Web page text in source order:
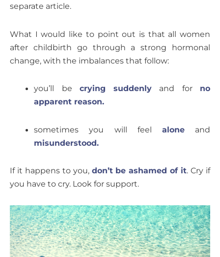
separate article.
What I would like to point out is that all women
after childbirth go through a strong hormonal
change, with the imbalances that follow:
you’ll be crying suddenly and for no
apparent reason.
sometimes you will feel aloneand
misunderstood.
If it happens to you, don’t be ashamed of it. Cry if
you have to cry. Look for support.